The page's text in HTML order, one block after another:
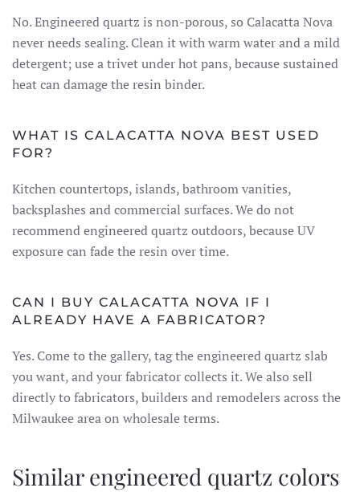
No. Engineered quartz is non-porous, so Calacatta Nova
never needs sealing. Clean it with warm water and a mild
detergent; use a trivet under hot pans, because sustained
heat can damage the resin binder.
WHAT IS CALACATTA NOVA BEST USED
FOR?
Kitchen countertops, islands, bathroom vanities,
backsplashes and commercial surfaces. We do not
recommend engineered quartz outdoors, because UV
exposure can fade the resin over time.
CAN I BUY CALACATTA NOVA IF I
ALREADY HAVE A FABRICATOR?
Yes. Come to the gallery, tag the engineered quartz slab
you want, and your fabricator collects it. We also sell
directly to fabricators, builders and remodelers across the
Milwaukee area on wholesale terms.
Similar engineered quartz colors